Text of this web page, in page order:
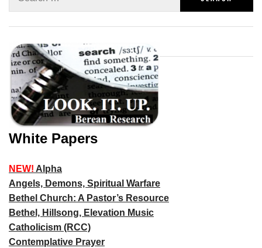
White Papers
NEW! Alpha
Angels, Demons, Spiritual Warfare
Bethel Church: A Pastor’s Resource
Bethel, Hillsong, Elevation Music
Catholicism (RCC)
Contemplative Prayer